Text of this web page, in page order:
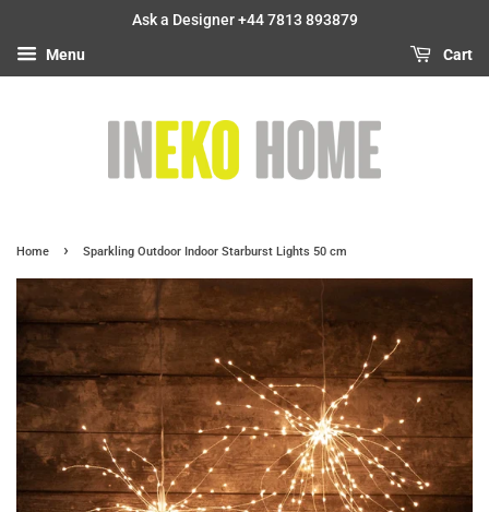
Ask a Designer +44 7813 893879
Menu Cart
Home › Sparkling Outdoor Indoor Starburst Lights 50 cm